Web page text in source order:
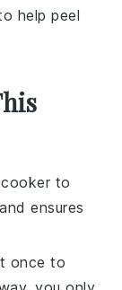
help peel
to
ensures
once to